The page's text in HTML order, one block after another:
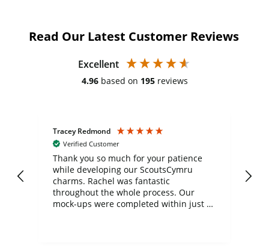
Read Our Latest Customer Reviews
Excellent
4.96 based on 195 reviews
Tracey Redmond
Verified Customer
Thank you so much for your patience
while developing our ScoutsCymru
charms. Rachel was fantastic
throughout the whole process. Our
mock-ups were completed within just a